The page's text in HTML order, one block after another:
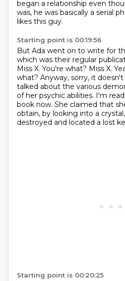
began a relationship even
was, he was basically a serial
likes this guy.
Starting point is 00:19:56
But Ada went on to write for
which was their regular
Miss X. You're what? Miss X.
what? Anyway, sorry, it doesn't
talked about the various
of her psychic abilities. I'm
book now. She claimed that
obtain, by looking into a
destroyed and located a lost
Starting point is 00:20:25